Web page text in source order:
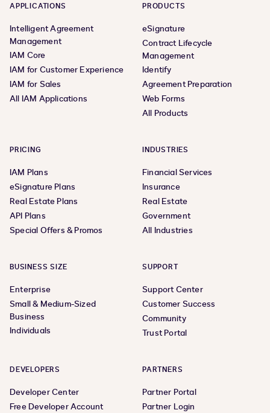
APPLICATIONS
Intelligent Agreement
Management
IAM Core
IAM for Customer Experience
IAM for Sales
All IAM Applications
PRODUCTS
eSignature
Contract Lifecycle
Management
Identify
Agreement Preparation
Web Forms
All Products
PRICING
IAM Plans
eSignature Plans
Real Estate Plans
API Plans
Special Offers & Promos
INDUSTRIES
Financial Services
Insurance
Real Estate
Government
All Industries
BUSINESS SIZE
Enterprise
Small & Medium-Sized
Business
Individuals
SUPPORT
Support Center
Customer Success
Community
Trust Portal
DEVELOPERS
Developer Center
Free Developer Account
PARTNERS
Partner Portal
Partner Login